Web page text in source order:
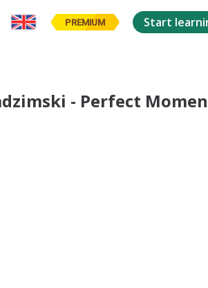
PREMIUM Start
- Perfect